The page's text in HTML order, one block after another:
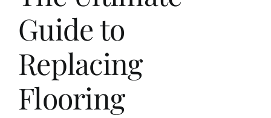
Guide to
Replacing
Flooring